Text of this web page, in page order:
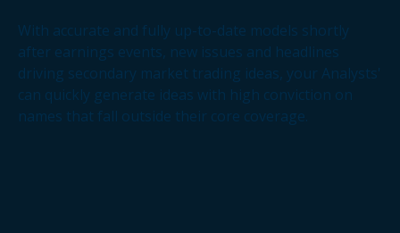
With accurate and fully up-to-date models shortly
after earnings events, new issues and headlines
driving secondary market trading ideas, your Analysts'
can quickly generate ideas with high conviction on
names that fall outside their core coverage.